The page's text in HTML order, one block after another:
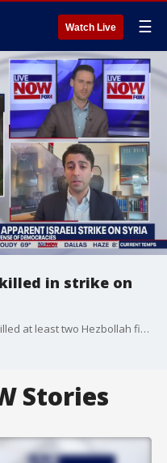
Watch Live ☰
in strike on
An alleged Israeli strike in Syria has killed at least two Hezbollah fighters, according to preliminary reports from Lebanese media and the Syrian Observatory for Human Rights. David Daoud at the Foundation for Defense of Democracies joined LiveNOW from FOX's Josh Breslow to discuss the latest developments out of the Middle East.
Stories